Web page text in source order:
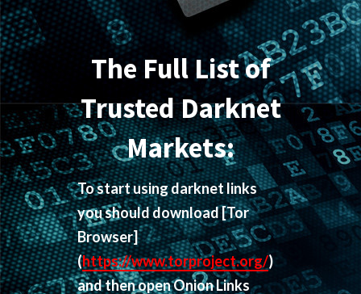
The Full List of
Trusted Darknet
Markets:
To start using darknet links
you should download[Tor
Browser]
(https://www.torproject.org/)
and then open Onion Links